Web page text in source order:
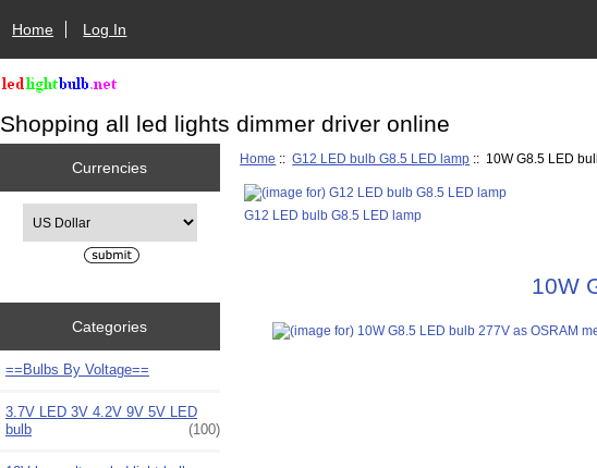
Home Log In
Shopping all led lights dimmer driver online
Currencies
Categories
==Bulbs By Voltage==
3.7V LED 3V 4.2V 9V 5V LED
bulb
(100)
Home ::G12 LED bulb G8.5 LED lamp :: 10W G8.5 LED
G12 LED bulb G8.5 LED lamp
10W